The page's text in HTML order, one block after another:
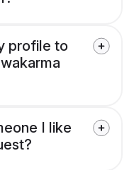
profile to
I like